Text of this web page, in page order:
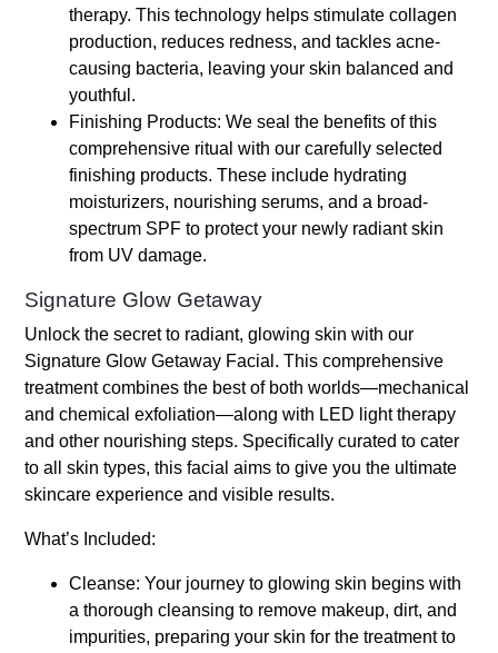
therapy. This technology helps stimulate collagen
production, reduces redness, and tackles acne-
causing bacteria, leaving your skin balanced and
youthful.
Finishing Products: We seal the benefits of this
comprehensive ritual with our carefully selected
finishing products. These include hydrating
moisturizers, nourishing serums, and a broad-
spectrum SPF to protect your newly radiant skin
from UV damage.
Signature Glow Getaway
Unlock the secret to radiant, glowing skin with our
Signature Glow Getaway Facial. This comprehensive
treatment combines the best of both worlds—mechanical
and chemical exfoliation—along with LED light therapy
and other nourishing steps. Specifically curated to cater
to all skin types, this facial aims to give you the ultimate
skincare experience and visible results.
What’s Included:
Cleanse: Your journey to glowing skin begins with
a thorough cleansing to remove makeup, dirt, and
impurities, preparing your skin for the treatment to